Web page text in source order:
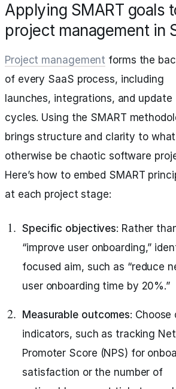
Applying SMART goals
project management in
Project management forms the
of every SaaS process, including
launches, integrations, and update
cycles. Using the SMART
brings structure and clarity to
otherwise be chaotic software
Here’s how to embed SMART
at each project stage:
Specific objectives: Rather
“improve user onboarding,”
focused aim, such as “reduce
user onboarding time by 20%.”
Measurable outcomes: Choose
indicators, such as tracking Net
Promoter Score (NPS) for
satisfaction or the number of